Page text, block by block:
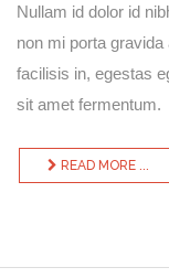
Nullam id dolor id
non mi porta
facilisis in, egestas
sit amet fermentum.
READ MORE ...